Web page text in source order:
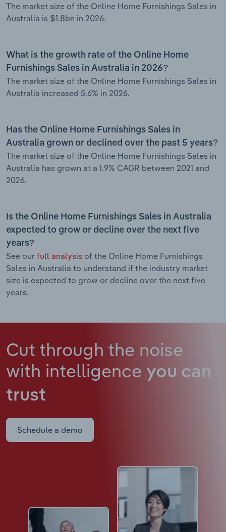
The market size of the Online Home Furnishings Sales in
Australia is $1.8bn in 2026.
What is the growth rate of the Online Home
Furnishings Sales in Australia in 2026?
The market size of the Online Home Furnishings Sales in
Australia increased 5.6% in 2026.
Has the Online Home Furnishings Sales in
Australia grown or declined over the past 5 years?
The market size of the Online Home Furnishings Sales in
Australia has grown at a 1.9% CAGR between 2021 and
2026.
Is the Online Home Furnishings Sales in Australia
expected to grow or decline over the next five
years?
See our full analysis of the Online Home Furnishings
Sales in Australia to understand if the industry market
size is expected to grow or decline over the next five
years.
Cut through the noise
with intelligence you can
trust
Schedule a demo